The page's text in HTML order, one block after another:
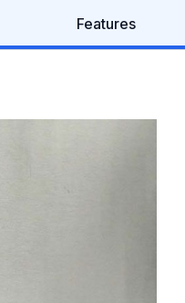
Features